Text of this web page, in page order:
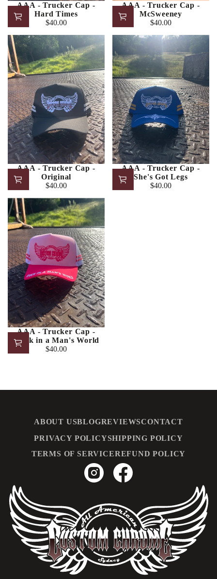
AAA - Trucker Cap -
Hard Times
Regular
price
$40.00
AAA - Trucker Cap -
McSweeney
Regular
price
$40.00
AAA - Trucker Cap -
Original
Regular
price
$40.00
AAA - Trucker Cap -
She's Got Legs
Regular
$40.00
AAA - Trucker Cap -
Stuck in a Man's World
Regular
$40.00
ABOUT USBLOGREVIEWSCONTACT
PRIVACY POLICYSHIPPING POLICY
TERMS OF SERVICEREFUND POLICY